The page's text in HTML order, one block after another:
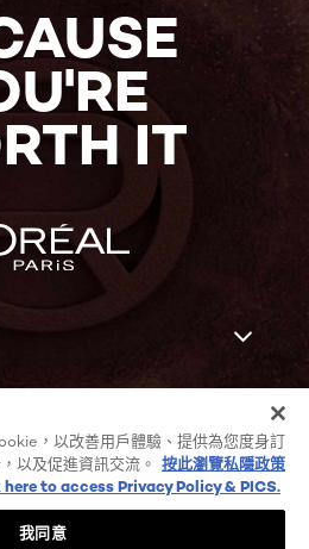
IT
，以改善用戶體驗、提供為您度身訂
以及促進資訊交流。 按此瀏覽私隱政策
to access Privacy Policy & PICS.
我同意